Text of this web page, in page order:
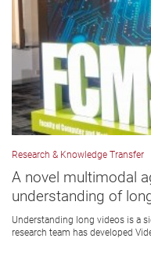
Research & Knowledge Transfer
A novel multimodal
understanding of
Understanding long videos is a
research team has developed